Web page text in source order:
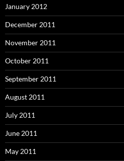
January 2012
December 2011
November 2011
October 2011
September 2011
August 2011
July 2011
June 2011
May 2011